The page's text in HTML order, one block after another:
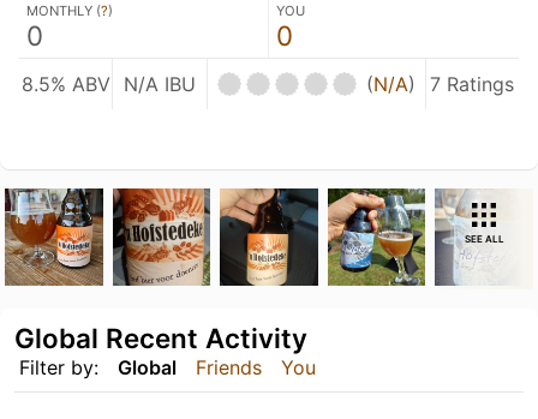
MONTHLY (?)
0
YOU
0
8.5% ABV N/A IBU (N/A) 7 Ratings
SEE ALL
Filter by: Global Friends You
Global Recent Activity